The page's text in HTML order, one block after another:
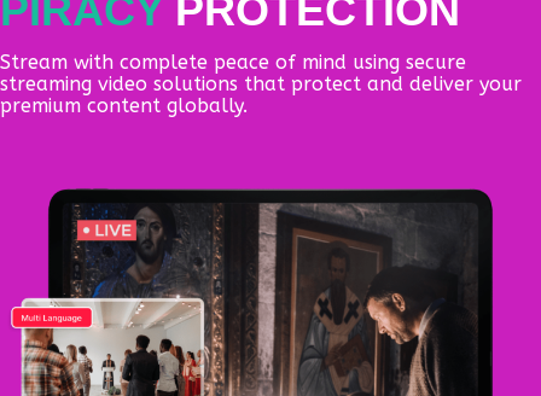
Stream with complete peace of mind using secure
streaming video solutions that protect and deliver your
premium content globally.